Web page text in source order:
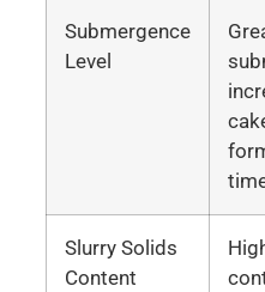
Submergence
Level
Slurry Solids
Content